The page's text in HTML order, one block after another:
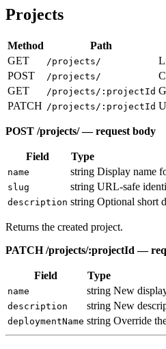
Projects
Method Path
GET
/projects/
POST
/projects/
GET
/projects/:projectId
PATCH /projects/:projectId
POST /projects/ — request body
Field Type
name string Display name
slug string URL-safe
description string Optional short
Returns the created project.
PATCH /projects/:projectId —
Field Type
name string New
description string New
deploymentName string Override